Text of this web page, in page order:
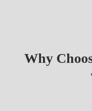
Why